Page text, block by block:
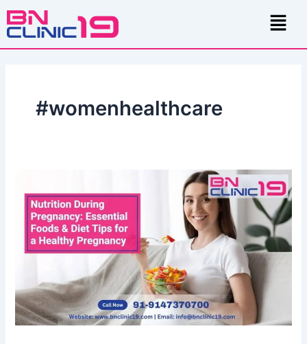
Skip
to
content
Menu
#womenhealthcare
During
Pregnancy:
Essential
Foods
Tips
for
a